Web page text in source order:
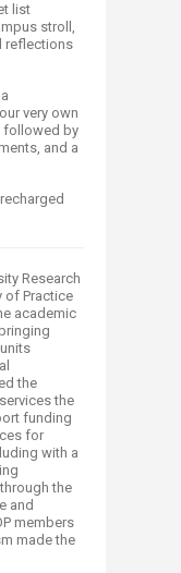
list
stroll,
reflections
very own
followed by
and a
Research
of Practice
academic
the
the
funding
for
with a
the
and
members
made the